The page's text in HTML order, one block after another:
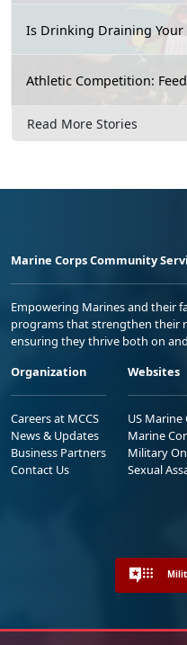
Is Drinking Draining Your
Athletic Competition:
Read More Stories
Marine Corps Community
Empowering Marines and their
programs that strengthen their
ensuring they thrive both on
Organization
Careers at MCCS
News & Updates
Business Partners
Contact Us
Websites
US Marine
Marine
Military
Sexual